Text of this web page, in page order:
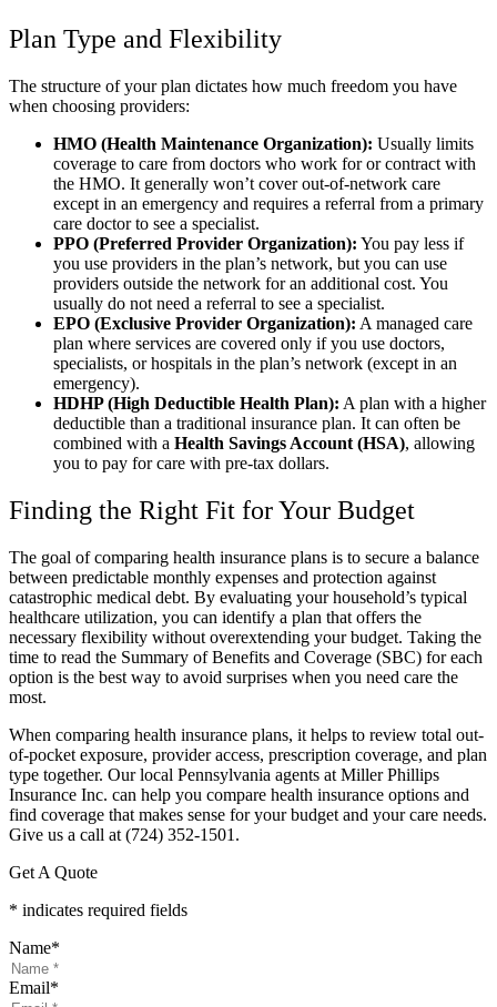
Plan Type and Flexibility
The structure of your plan dictates how much freedom you have
when choosing providers:
HMO (Health Maintenance Organization): Usually limits
coverage to care from doctors who work for or contract with
the HMO. It generally won’t cover out-of-network care
except in an emergency and requires a referral from a primary
care doctor to see a specialist.
PPO (Preferred Provider Organization): You pay less if
you use providers in the plan’s network, but you can use
providers outside the network for an additional cost. You
usually do not need a referral to see a specialist.
EPO (Exclusive Provider Organization): A managed care
plan where services are covered only if you use doctors,
specialists, or hospitals in the plan’s network (except in an
emergency).
HDHP (High Deductible Health Plan): A plan with a higher
deductible than a traditional insurance plan. It can often be
combined with a Health Savings Account (HSA), allowing
you to pay for care with pre-tax dollars.
Finding the Right Fit for Your Budget
The goal of comparing health insurance plans is to secure a balance
between predictable monthly expenses and protection against
catastrophic medical debt. By evaluating your household’s typical
healthcare utilization, you can identify a plan that offers the
necessary flexibility without overextending your budget. Taking the
time to read the Summary of Benefits and Coverage (SBC) for each
option is the best way to avoid surprises when you need care the
most.
When comparing health insurance plans, it helps to review total out-
of-pocket exposure, provider access, prescription coverage, and plan
type together. Our local Pennsylvania agents at Miller Phillips
Insurance Inc. can help you compare health insurance options and
find coverage that makes sense for your budget and your care needs.
Give us a call at (724) 352-1501.
Get A Quote
* indicates required fields
Name*
Email*